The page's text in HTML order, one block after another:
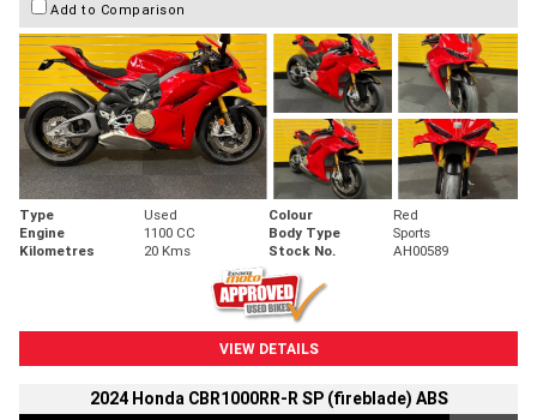
Add to Comparison
Type Used Colour
Red
Engine
1100 CC Body Type
Sports
Kilometres
20 Kms Stock No. AH00589
VIEW DETAILS
2024 Honda CBR1000RR-R SP (fireblade) ABS